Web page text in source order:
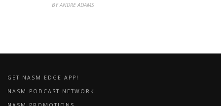
BY ANDRE ADAMS
GET NASM EDGE APP!
NASM PODCAST NETWORK